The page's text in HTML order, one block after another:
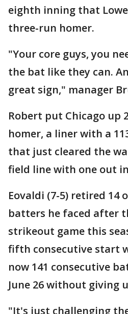
eighth inning that
three-run homer.
"Your core guys, you
the bat like they can.
great sign," manager
Robert put Chicago up
homer, a liner with a
that just cleared the
field line with one out
Eovaldi (7-5) retired 14
batters he faced after
strikeout game this
fifth consecutive start
now 141 consecutive
June 26 without giving
"It's just challenging